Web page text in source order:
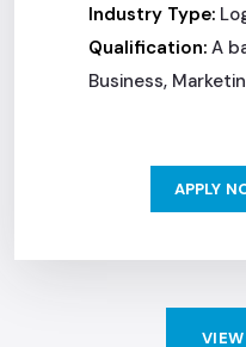
Industry Type:
Qualification: A
Business,
APPLY